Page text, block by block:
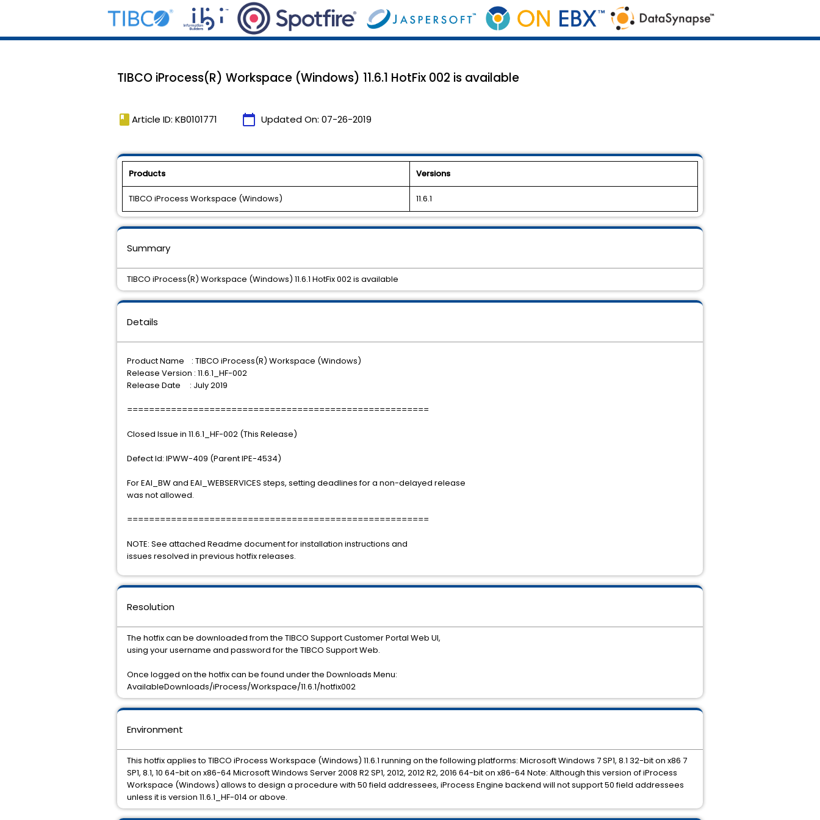
TIBCO iProcess(R) Workspace (Windows) 11.6.1 HotFix 002 is available
book Article ID: KB0101771 calendar_today Updated On: 07-26-2019
Products Versions
TIBCO iProcess Workspace (Windows) 11.6.1
Details
Product Name : TIBCO iProcess(R) Workspace (Windows)
Release Version : 11.6.1_HF-002
Release Date : July 2019
=======================================================
Closed Issue in 11.6.1_HF-002 (This Release)
Defect Id: IPWW-409 (Parent IPE-4534)
For EAI_BW and EAI_WEBSERVICES steps, setting deadlines for a non-delayed release
was not allowed.
=======================================================
NOTE: See attached Readme document for installation instructions and
issues resolved in previous hotfix releases.
Environment
This hotfix applies to TIBCO iProcess Workspace (Windows) 11.6.1 running on the following platforms: Microsoft Windows 7 SP1, 8.1 32-bit on x86 7
SP1, 8.1, 10 64-bit on x86-64 Microsoft Windows Server 2008 R2 SP1, 2012, 2012 R2, 2016 64-bit on x86-64 Note: Although this version of iProcess
Workspace (Windows) allows to design a procedure with 50 field addressees, iProcess Engine backend will not support 50 field addressees
unless it is version 11.6.1_HF-014 or above.
Resolution
The hotfix can be downloaded from the TIBCO Support Customer Portal Web UI,
using your username and password for the TIBCO Support Web.
Once logged on the hotfix can be found under the Downloads Menu:
AvailableDownloads/iProcess/Workspace/11.6.1/hotfix002
Summary
TIBCO iProcess(R) Workspace (Windows) 11.6.1 HotFix 002 is available